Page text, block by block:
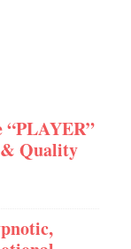
Quality